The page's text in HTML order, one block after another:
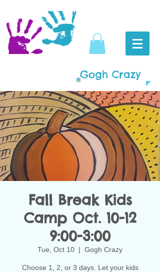
Gogh Crazy
Fall Break Kids
Camp Oct. 10-12
9:00-3:00
Tue, Oct 10
  |
Gogh Crazy
Choose 1, 2, or 3 days. Let your kids